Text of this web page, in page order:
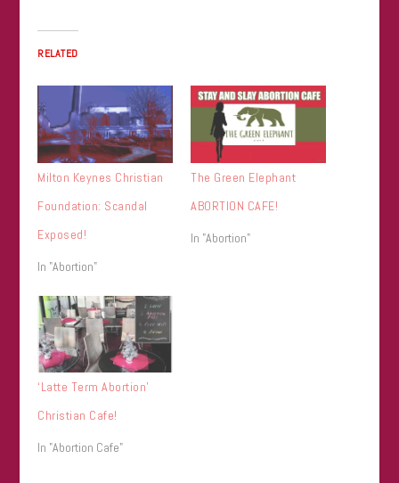
RELATED
Milton Keynes Christian
Foundation: Scandal
Exposed!
In "Abortion"
The Green Elephant
ABORTION CAFE!
In "Abortion"
‘Latte Term Abortion’
Christian Cafe!
In "Abortion Cafe"